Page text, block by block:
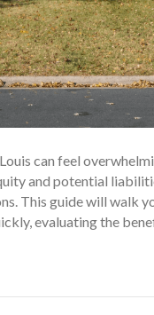
can feel
and potential
This guide will walk
evaluating the